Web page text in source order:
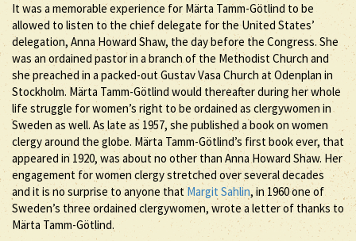
It was a memorable experience for Märta Tamm-Götlind to be
allowed to listen to the chief delegate for the United States’
delegation, Anna Howard Shaw, the day before the Congress. She
was an ordained pastor in a branch of the Methodist Church and
she preached in a packed-out Gustav Vasa Church at Odenplan in
Stockholm. Märta Tamm-Götlind would thereafter during her whole
life struggle for women’s right to be ordained as clergywomen in
Sweden as well. As late as 1957, she published a book on women
clergy around the globe. Märta Tamm-Götlind’s first book ever, that
appeared in 1920, was about no other than Anna Howard Shaw. Her
engagement for women clergy stretched over several decades
and it is no surprise to anyone thatMargit Sahlin, in 1960 one of
Sweden’s three ordained clergywomen, wrote a letter of thanks to
Märta Tamm-Götlind.